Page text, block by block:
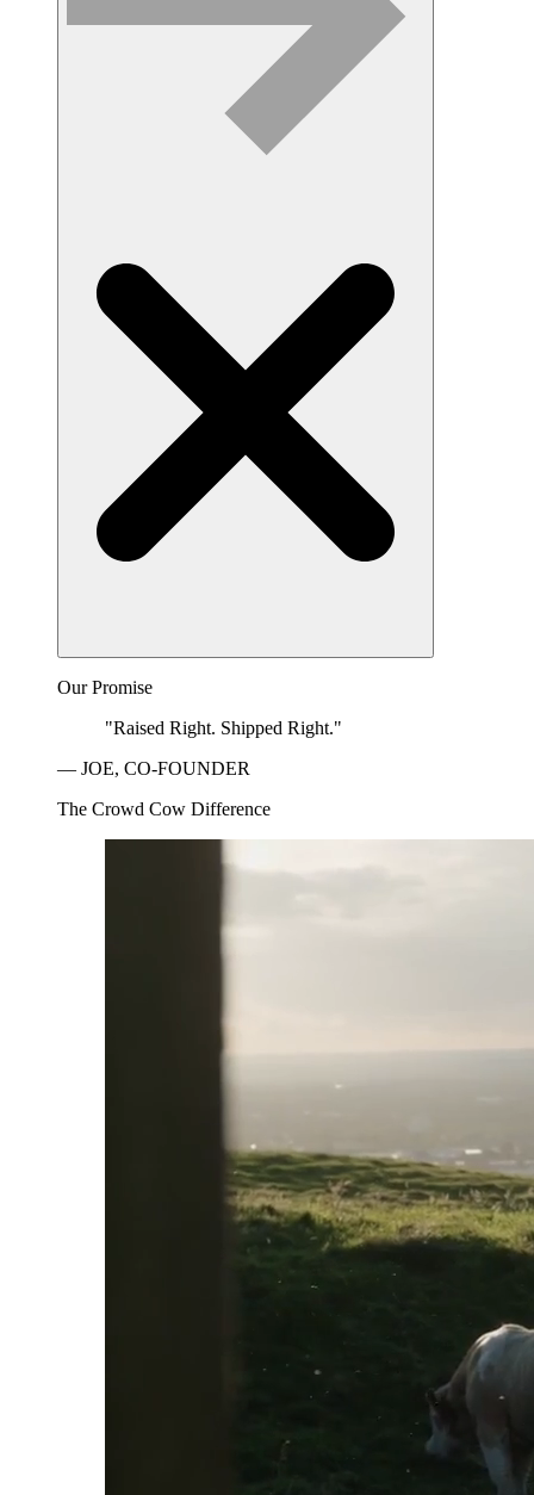
Our Promise
"Raised Right. Shipped Right."
— JOE, CO-FOUNDER
The Crowd Cow Difference